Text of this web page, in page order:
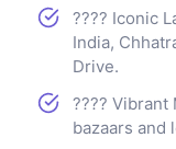
????️ Iconic
India,
Drive.
????️ Vibrant
bazaars and